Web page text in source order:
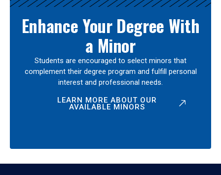
Enhance Your Degree With
a Minor
Students are encouraged to select minors that
complement their degree program and fulfill personal
interest and professional needs.
LEARN MORE ABOUT OUR
AVAILABLE MINORS